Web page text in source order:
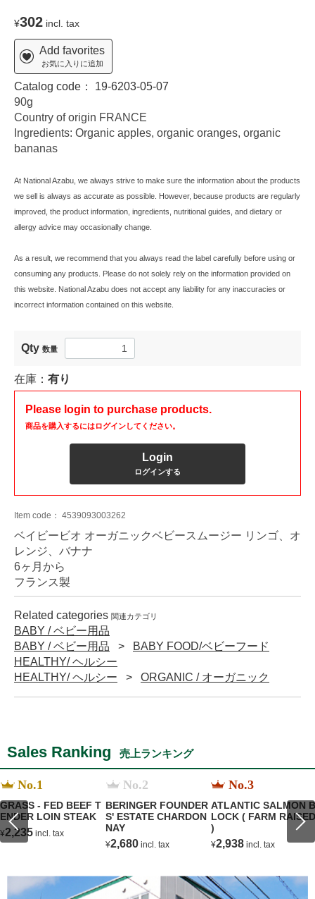
¥302 incl. tax
Add favorites
お気に入りに追加
Catalog code： 19-6203-05-07
90g
Country of origin FRANCE
Ingredients: Organic apples, organic oranges, organic
bananas
At National Azabu, we always strive to make sure the information about the products
we sell is always as accurate as possible. However, because products are regularly
improved, the product information, ingredients, nutritional guides, and dietary or
allergy advice may occasionally change.
As a result, we recommend that you always read the label carefully before using or
consuming any products. Please do not solely rely on the information provided on
this website. National Azabu does not accept any liability for any inaccuracies or
incorrect information contained on this website.
Qty 数量
在庫： 有り
Please login to purchase products.
商品を購入するにはログインしてください。
Login
ログインする
Item code： 4539093003262
ベイビービオ オーガニックベビースムージー リンゴ、オ
レンジ、バナナ
6ヶ月から
フランス製
Related categories 関連カテゴリ
BABY / ベビー用品
BABY / ベビー用品
BABY FOOD/ベビーフード
HEALTHY/ ヘルシー
HEALTHY/ ヘルシー
ORGANIC / オーガニック
Sales Ranking 売上ランキング
No.1
GRASS - FED BEEF T
ENDER LOIN STEAK
¥2,235 incl. tax
No.2
BERINGER FOUNDER
S' ESTATE CHARDON
NAY
¥2,680 incl. tax
No.3
ATLANTIC SALMON B
LOCK ( FARM RAISED
)
¥2,938 incl. tax